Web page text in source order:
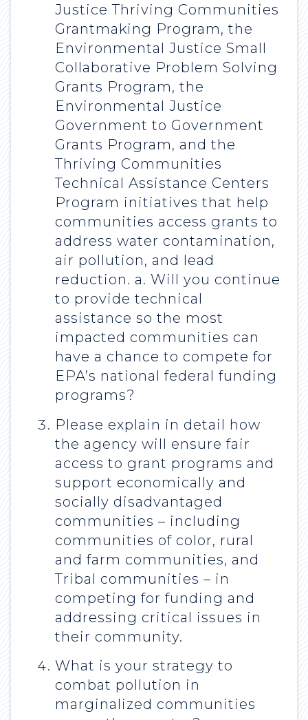
Justice Thriving Communities
Grantmaking Program, the
Environmental Justice Small
Collaborative Problem Solving
Grants Program, the
Environmental Justice
Government to Government
Grants Program, and the
Thriving Communities
Technical Assistance Centers
Program initiatives that help
communities access grants to
address water contamination,
air pollution, and lead
reduction. a. Will you continue
to provide technical
assistance so the most
impacted communities can
have a chance to compete for
EPA’s national federal funding
programs?
Please explain in detail how
the agency will ensure fair
access to grant programs and
support economically and
socially disadvantaged
communities – including
communities of color, rural
and farm communities, and
Tribal communities – in
competing for funding and
addressing critical issues in
their community.
What is your strategy to
combat pollution in
marginalized communities